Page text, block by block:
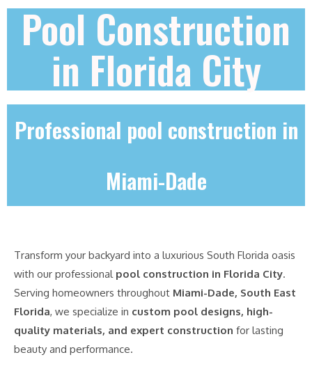
Pool Construction
in Florida City
Professional pool construction in
Miami-Dade
Transform your backyard into a luxurious South Florida oasis
with our professional pool construction in Florida City.
Serving homeowners throughout Miami-Dade, South East
Florida, we specialize in custom pool designs, high-
quality materials, and expert construction for lasting
beauty and performance.